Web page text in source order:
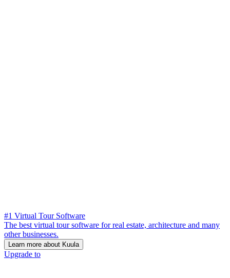
#1 Virtual Tour Software
The best virtual tour software for real estate, architecture and many
other businesses.
Learn more about Kuula
Upgrade to